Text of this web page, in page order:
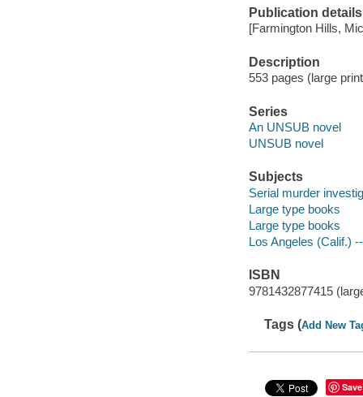
Publication details
[Farmington Hills,
Description
553 pages (large
Series
An UNSUB novel
UNSUB novel
Subjects
Serial murder
Large type books
Large type books
Los Angeles (Calif.)
ISBN
9781432877415
Tags (Add New
Save